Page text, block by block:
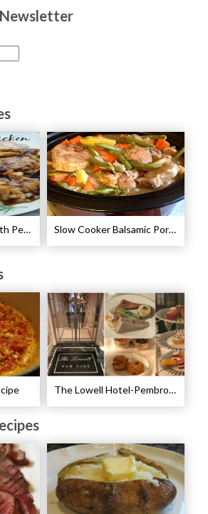
Balsamic Chicken with Pears Recipe Slow Cooker Balsamic Pork Chops Recipe
The Lowell Hotel-Pembroke Room’s Afternoon Tea